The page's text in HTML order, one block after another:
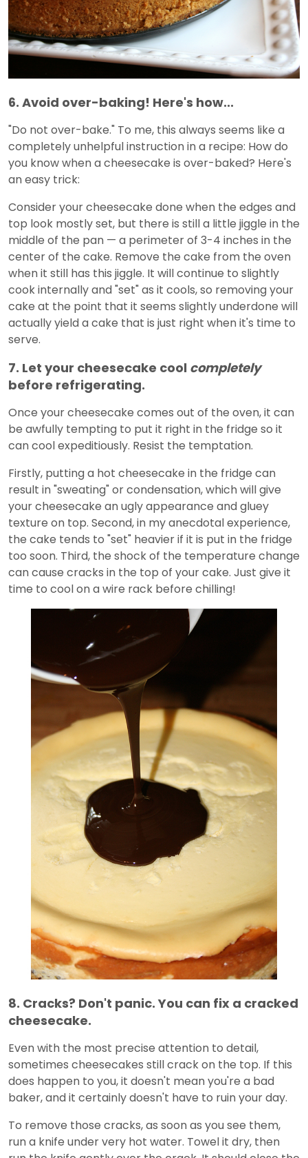
6. Avoid over-baking! Here's how...
"Do not over-bake." To me, this always seems like a
completely unhelpful instruction in a recipe: How do
you know when a cheesecake is over-baked? Here's
an easy trick:
Consider your cheesecake done when the edges and
top look mostly set, but there is still a little jiggle in the
middle of the pan — a perimeter of 3-4 inches in the
center of the cake. Remove the cake from the oven
when it still has this jiggle. It will continue to slightly
cook internally and "set" as it cools, so removing your
cake at the point that it seems slightly underdone will
actually yield a cake that is just right when it's time to
serve.
7. Let your cheesecake cool completely
before refrigerating.
Once your cheesecake comes out of the oven, it can
be awfully tempting to put it right in the fridge so it
can cool expeditiously. Resist the temptation.
Firstly, putting a hot cheesecake in the fridge can
result in "sweating" or condensation, which will give
your cheesecake an ugly appearance and gluey
texture on top. Second, in my anecdotal experience,
the cake tends to "set" heavier if it is put in the fridge
too soon. Third, the shock of the temperature change
can cause cracks in the top of your cake. Just give it
time to cool on a wire rack before chilling!
8. Cracks? Don't panic. You can fix a cracked
cheesecake.
Even with the most precise attention to detail,
sometimes cheesecakes still crack on the top. If this
does happen to you, it doesn't mean you're a bad
baker, and it certainly doesn't have to ruin your day.
To remove those cracks, as soon as you see them,
run a knife under very hot water. Towel it dry, then